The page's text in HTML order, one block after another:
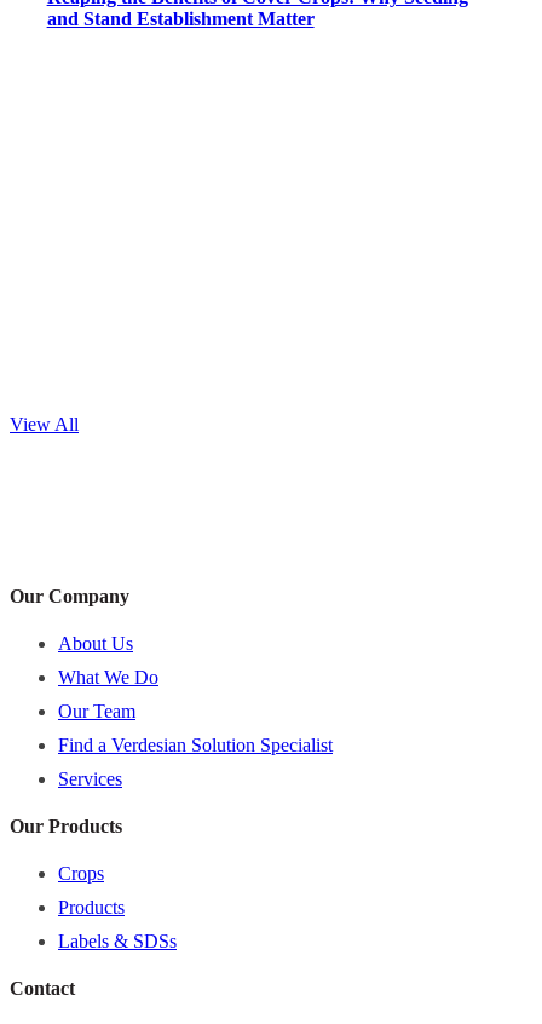
and Stand Establishment Matter
View All
Our Company
About Us
What We Do
Our Team
Find a Verdesian Solution Specialist
Services
Our Products
Crops
Products
Labels & SDSs
Contact